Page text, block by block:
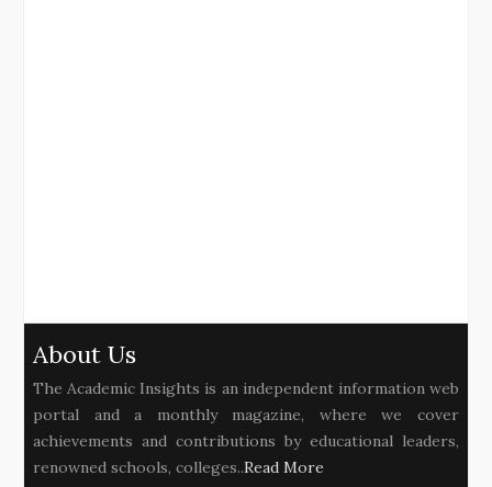
About Us
The Academic Insights is an independent information web
portal and a monthly magazine, where we cover
achievements and contributions by educational leaders,
renowned schools, colleges..Read More